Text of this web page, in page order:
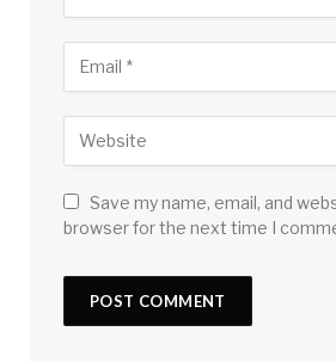
Save my name, email, and
browser for the next time I